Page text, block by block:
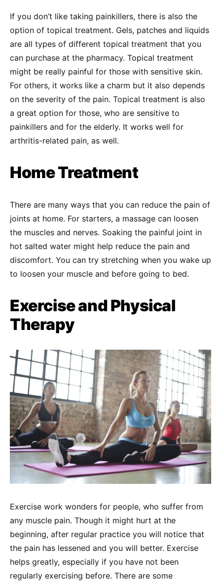
If you don’t like taking painkillers, there is also the
option of topical treatment. Gels, patches and liquids
are all types of different topical treatment that you
can purchase at the pharmacy. Topical treatment
might be really painful for those with sensitive skin.
For others, it works like a charm but it also depends
on the severity of the pain. Topical treatment is also
a great option for those, who are sensitive to
painkillers and for the elderly. It works well for
arthritis-related pain, as well.
Home Treatment
There are many ways that you can reduce the pain of
joints at home. For starters, a massage can loosen
the muscles and nerves. Soaking the painful joint in
hot salted water might help reduce the pain and
discomfort. You can try stretching when you wake up
to loosen your muscle and before going to bed.
Exercise and Physical
Therapy
Exercise work wonders for people, who suffer from
any muscle pain. Though it might hurt at the
beginning, after regular practice you will notice that
the pain has lessened and you will better. Exercise
helps greatly, especially if you have not been
regularly exercising before. There are some